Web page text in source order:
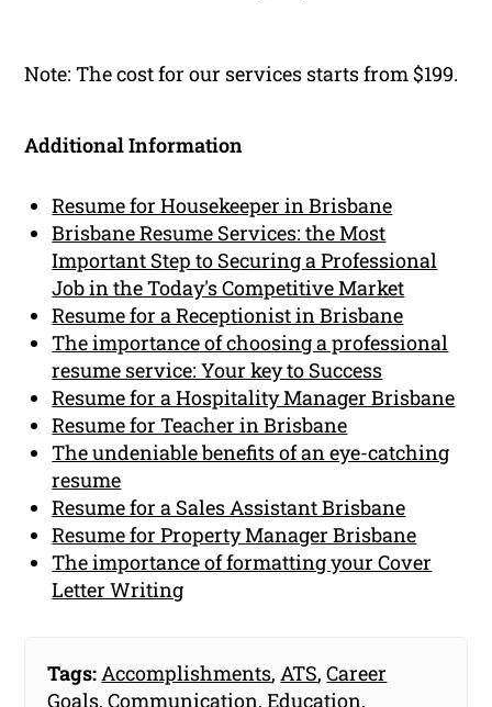
Note: The cost for our services starts from $199.
Additional Information
Resume for Housekeeper in Brisbane
Brisbane Resume Services: the Most
Important Step to Securing a Professional
Job in the Today's Competitive Market
Resume for a Receptionist in Brisbane
The importance of choosing a professional
resume service: Your key to Success
Resume for a Hospitality Manager Brisbane
Resume for Teacher in Brisbane
The undeniable benefits of an eye-catching
resume
Resume for a Sales Assistant Brisbane
Resume for Property Manager Brisbane
The importance of formatting your Cover
Letter Writing
Tags: Accomplishments, ATS,Career
Goals,Communication,Education,